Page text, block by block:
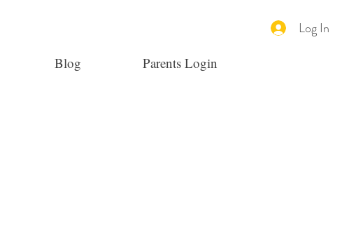
Log In
Blog Parents Login